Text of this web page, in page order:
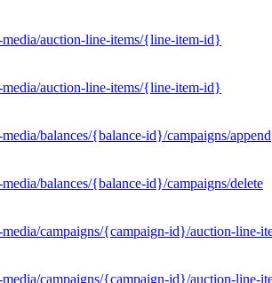
auction-line-items/{line-item-id}
auction-line-items/{line-item-id}
balances/{balance-id}/campaigns/append
balances/{balance-id}/campaigns/delete
campaigns/{campaign-id}/auction-line-
campaigns/{campaign-id}/auction-line-